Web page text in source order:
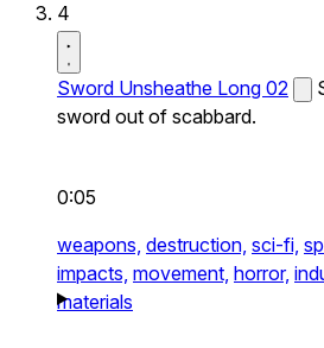
4
Sword Unsheathe Long 02
sword out of scabbard.
0:05
weapons, destruction, sci-fi,
impacts, movement, horror,
materials